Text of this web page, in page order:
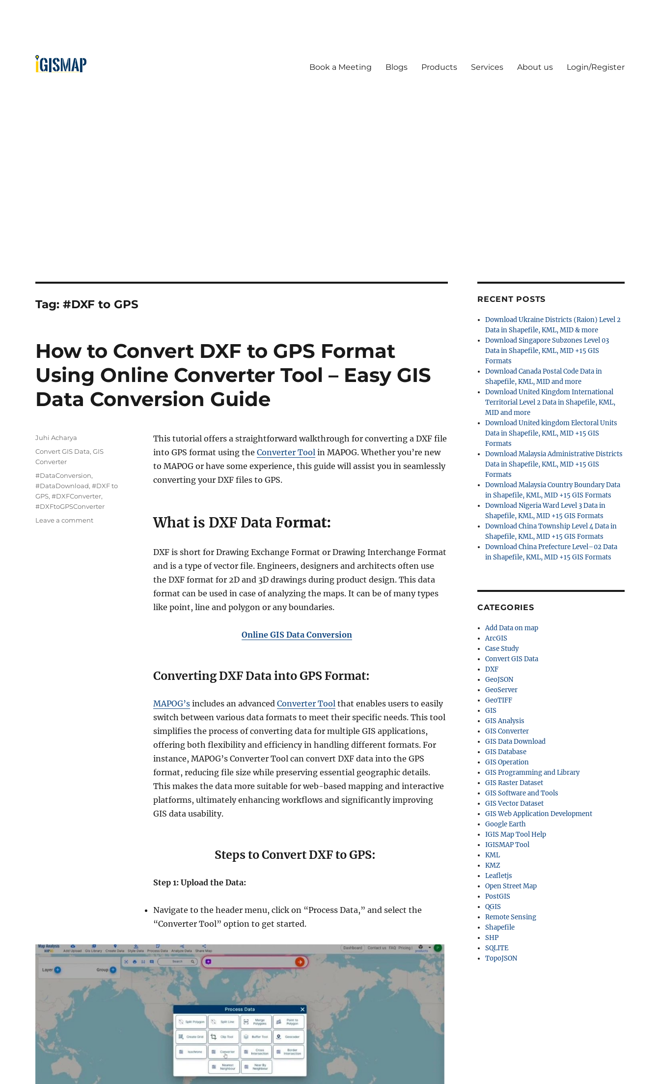
Book a Meeting Blogs Products Services About us Login/Register
Tag: #DXF to GPS
How to Convert DXF to GPS Format
Using Online Converter Tool – Easy GIS
Data Conversion Guide
This tutorial offers a straightforward walkthrough for converting a DXF file
into GPS format using the Converter Tool in MAPOG. Whether you’re new
to MAPOG or have some experience, this guide will assist you in seamlessly
converting your DXF files to GPS.
What is DXF Data Format:
DXF is short for Drawing Exchange Format or Drawing Interchange Format
and is a type of vector file. Engineers, designers and architects often use
the DXF format for 2D and 3D drawings during product design. This data
format can be used in case of analyzing the maps. It can be of many types
like point, line and polygon or any boundaries.
Online GIS Data Conversion
Converting DXF Data into GPS Format:
MAPOG’s includes an advanced Converter Tool that enables users to easily
switch between various data formats to meet their specific needs. This tool
simplifies the process of converting data for multiple GIS applications,
offering both flexibility and efficiency in handling different formats. For
instance, MAPOG’s Converter Tool can convert DXF data into the GPS
format, reducing file size while preserving essential geographic details.
This makes the data more suitable for web-based mapping and interactive
platforms, ultimately enhancing workflows and significantly improving
GIS data usability.
Steps to Convert DXF to GPS:
Step 1: Upload the Data:
Navigate to the header menu, click on “Process Data,” and select the
“Converter Tool” option to get started.
Author
Juhi Acharya
Categories
Convert GIS Data, GIS
Converter
Tags
#DataConversion,
#DataDownload, #DXF to
GPS, #DXFConverter,
#DXFtoGPSConverter
Leave a commenton
RECENT POSTS
Download Ukraine Districts (Raion) Level 2
Data in Shapefile, KML, MID & more
Download Singapore Subzones Level 03
Data in Shapefile, KML, MID +15 GIS
Formats
Download Canada Postal Code Data in
Shapefile, KML, MID and more
Download United Kingdom International
Territorial Level 2 Data in Shapefile, KML,
MID and more
Download United kingdom Electoral Units
Data in Shapefile, KML, MID +15 GIS
Formats
Download Malaysia Administrative Districts
Data in Shapefile, KML, MID +15 GIS
Formats
Download Malaysia Country Boundary Data
in Shapefile, KML, MID +15 GIS Formats
Download Nigeria Ward Level 3 Data in
Shapefile, KML, MID +15 GIS Formats
Download China Township Level 4 Data in
Shapefile, KML, MID +15 GIS Formats
Download China Prefecture Level–02 Data
in Shapefile, KML, MID +15 GIS Formats
CATEGORIES
Add Data on map
ArcGIS
Case Study
Convert GIS Data
DXF
GeoJSON
GeoServer
GeoTIFF
GIS
GIS Analysis
GIS Converter
GIS Data Download
GIS Database
GIS Operation
GIS Programming and Library
GIS Raster Dataset
GIS Software and Tools
GIS Vector Dataset
GIS Web Application Development
Google Earth
IGIS Map Tool Help
IGISMAP Tool
KML
KMZ
Leafletjs
Open Street Map
PostGIS
QGIS
Remote Sensing
Shapefile
SHP
SQLITE
TopoJSON